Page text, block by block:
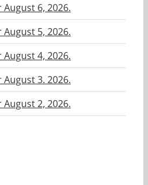
6, 2026.
5, 2026.
4, 2026.
3. 2026.
2, 2026.